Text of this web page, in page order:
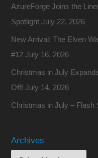
AzureForge Joins the
Spotlight July 22, 2026
New Arrival: The Elven
#12 July 16, 2026
Christmas in July
Off! July 14, 2026
Christmas in July – Flash
Archives